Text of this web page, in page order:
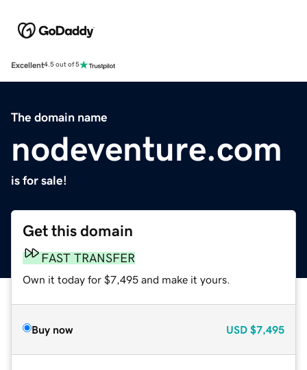
Excellent4.5 out of 5
The domain name
nodeventure.com
is for sale!
Get this domain
FAST TRANSFER
Own it today for $7,495 and make it yours.
Buy now USD $7,495